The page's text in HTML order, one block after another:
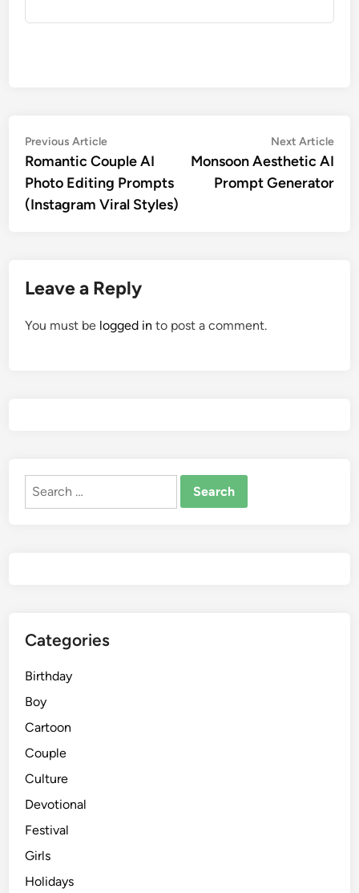
Post
navigation
Previous ArticlePrevious
article:
Romantic Couple AI
Photo Editing Prompts
(Instagram Viral Styles)
Next Article
Monsoon Aesthetic AI
Prompt Generator
Leave a Reply
You must be logged in to post a comment.
Search
Categories
Birthday
Boy
Cartoon
Couple
Culture
Devotional
Festival
Girls
Holidays